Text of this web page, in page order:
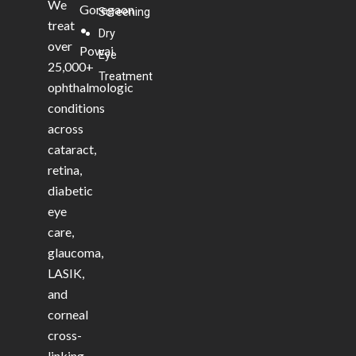
We
treat
over
25,000+
ophthalmologic
conditions
across
cataract,
retina,
diabetic
eye
care,
glaucoma,
LASIK,
and
corneal
cross-
Screening
Dry
Eye
Treatment
Goregaon
•
Powai